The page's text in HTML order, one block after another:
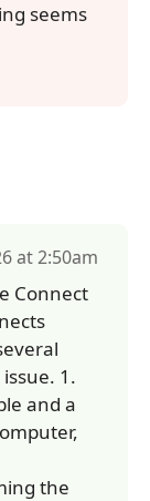
seems
at 2:50am
Connect
1.
and a
the